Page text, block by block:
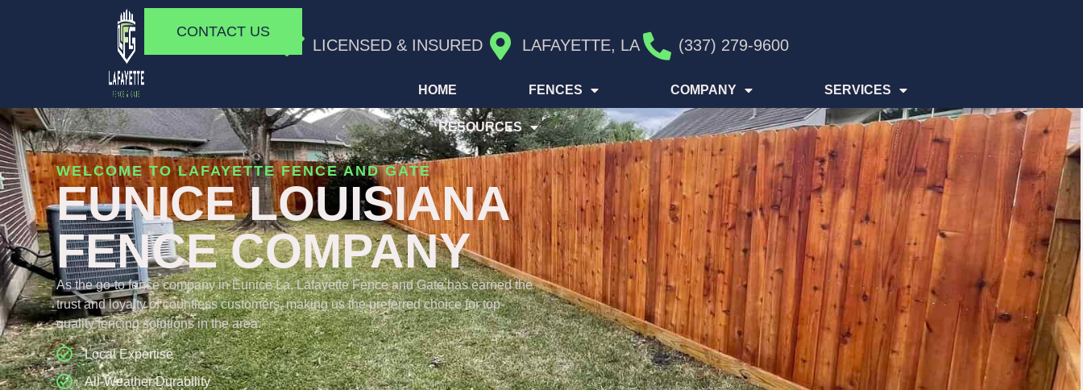
LICENSED & INSURED LAFAYETTE, LA (337) 279-9600
HOME FENCES COMPANY SERVICES
RESOURCES
CONTACT US
WELCOME TO LAFAYETTE FENCE AND GATE
EUNICE LOUISIANA
FENCE COMPANY
As the go-to fence company in Eunice La, Lafayette Fence and Gate has earned the
trust and loyalty of countless customers, making us the preferred choice for top-
quality fencing solutions in the area.
Local Expertise
All-Weather Durability